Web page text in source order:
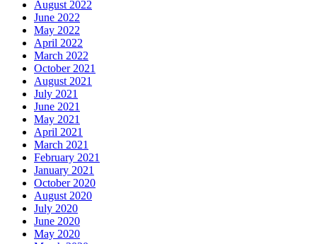
August 2022
June 2022
May 2022
April 2022
March 2022
October 2021
August 2021
July 2021
June 2021
May 2021
April 2021
March 2021
February 2021
January 2021
October 2020
August 2020
July 2020
June 2020
May 2020